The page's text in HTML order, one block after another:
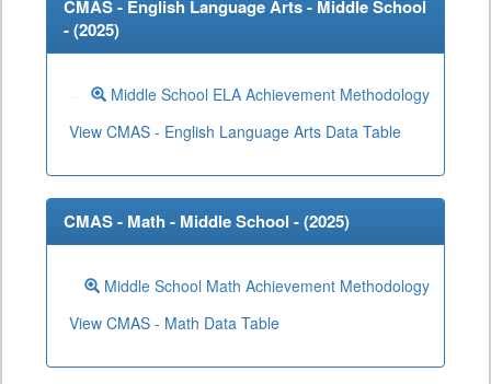
CMAS - English Language Arts - Middle School
- (2025)
Middle School ELA Achievement Methodology
View CMAS - English Language Arts Data Table
CMAS - Math - Middle School - (2025)
Middle School Math Achievement Methodology
View CMAS - Math Data Table